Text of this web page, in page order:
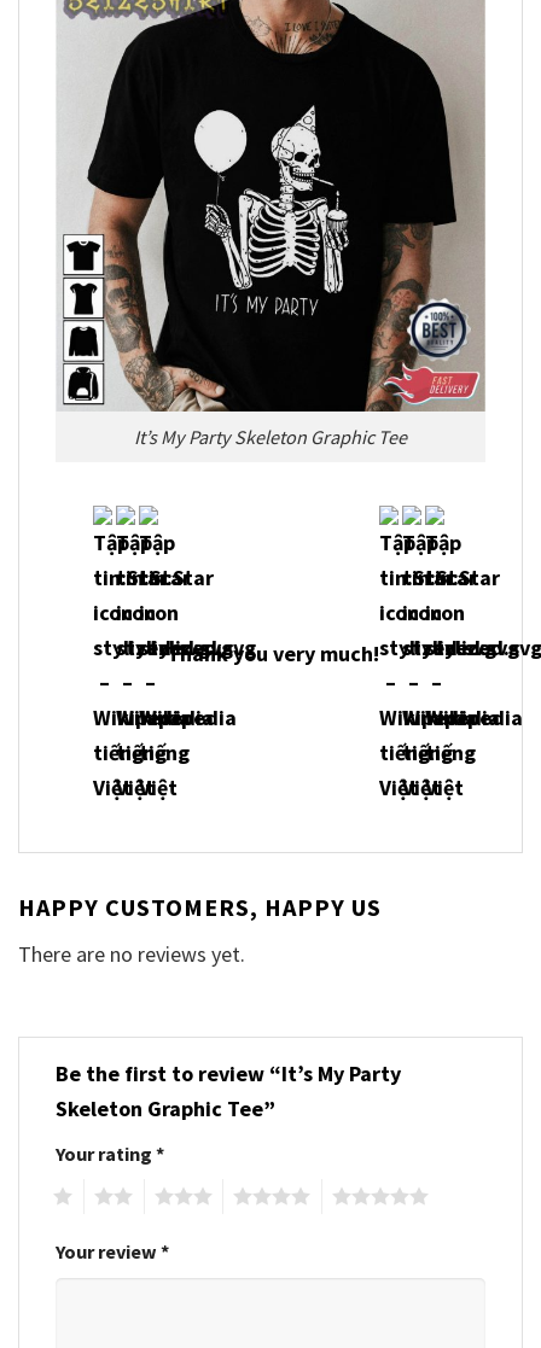
It’s My Party Skeleton Graphic Tee
Thank you very much!
HAPPY CUSTOMERS, HAPPY US
There are no reviews yet.
Be the first to review “It’s My Party
Skeleton Graphic Tee”
Your rating *
Your review *